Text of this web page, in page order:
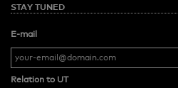
STAY TUNED
E-mail
Relation to UT